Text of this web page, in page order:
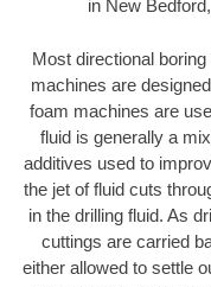
in New
Most directional
machines are
foam machines are
fluid is generally a
additives used to
the jet of fluid cuts
in the drilling fluid. As
cuttings are carried
either allowed to settle